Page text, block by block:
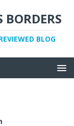
BLOG